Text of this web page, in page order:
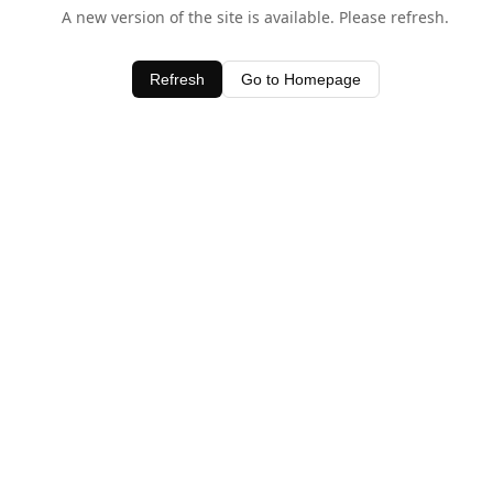
A new version of the site is available. Please refresh.
Refresh Go to Homepage